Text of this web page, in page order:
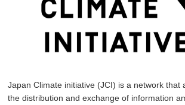
Japan Climate initiative (JCI) is a network that
the distribution and exchange of information